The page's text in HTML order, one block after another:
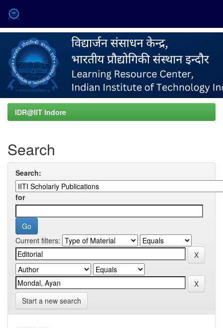
navigation
IDR@IIT Indore
Search
Search:
for
Current filters:
Start a new search